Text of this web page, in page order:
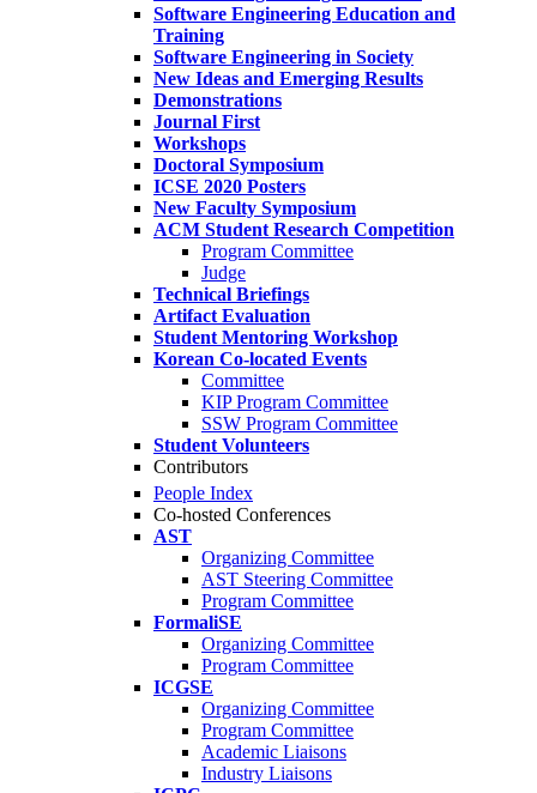
Software Engineering Education and
Training
Software Engineering in Society
New Ideas and Emerging Results
Demonstrations
Journal First
Workshops
Doctoral Symposium
ICSE 2020 Posters
New Faculty Symposium
ACM Student Research Competition
Program Committee
Judge
Technical Briefings
Artifact Evaluation
Student Mentoring Workshop
Korean Co-located Events
Committee
KIP Program Committee
SSW Program Committee
Student Volunteers
Contributors
People Index
Co-hosted Conferences
AST
Organizing Committee
AST Steering Committee
Program Committee
FormaliSE
Organizing Committee
Program Committee
ICGSE
Organizing Committee
Program Committee
Academic Liaisons
Industry Liaisons